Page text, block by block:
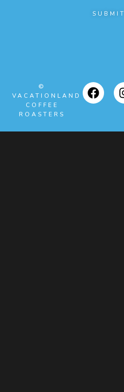
SUBMIT
©
VACATIONLAND
COFFEE
ROASTERS